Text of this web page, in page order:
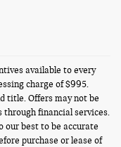
available to every
charge of $995.
title. Offers may not be
through financial services.
our best to be accurate
purchase or lease of